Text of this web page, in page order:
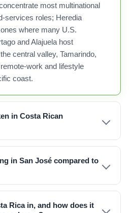
most multinational
services roles; Heredia
where many U.S.
and Alajuela host
central valley, Tamarindo,
work and lifestyle
coast.
in Costa Rican
in San José compared to
Rica in, and how does it